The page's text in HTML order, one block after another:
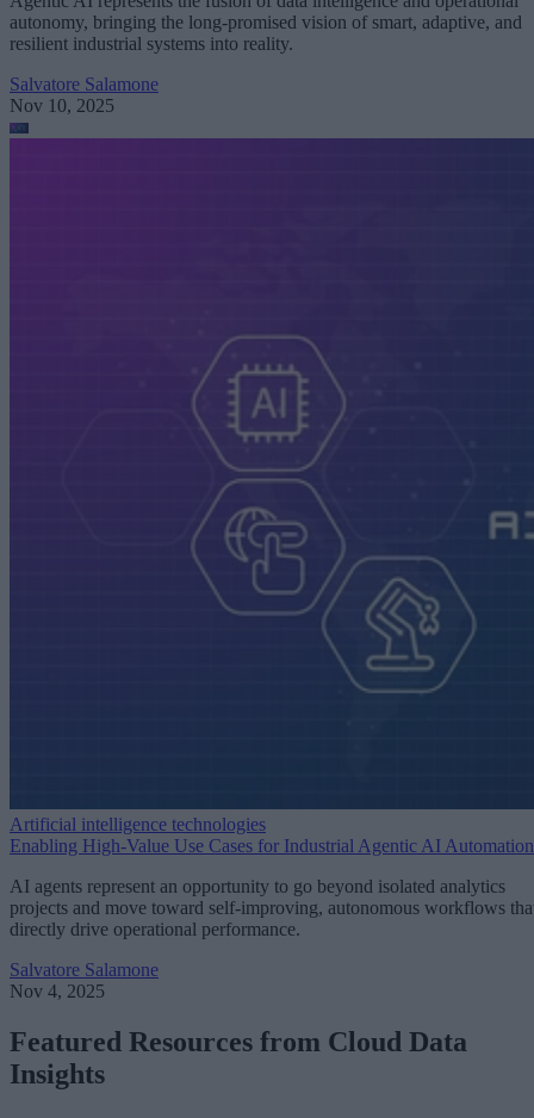
autonomy, bringing the long-promised vision of smart, adaptive, and
resilient industrial systems into reality.
Salvatore Salamone
Nov 10, 2025
Artificial intelligence technologies
Enabling High-Value Use Cases for Industrial Agentic AI Automation
AI agents represent an opportunity to go beyond isolated analytics
projects and move toward self-improving, autonomous workflows
directly drive operational performance.
Salvatore Salamone
Nov 4, 2025
Featured Resources from Cloud Data
Insights